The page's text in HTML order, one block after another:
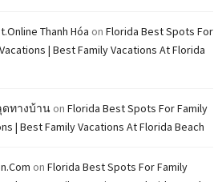
Thanh Hóa on Florida Best Spots For
| Best Family Vacations At Florida
ทางบ้าน on Florida Best Spots For Family
| Best Family Vacations At Florida Beach
on Florida Best Spots For Family